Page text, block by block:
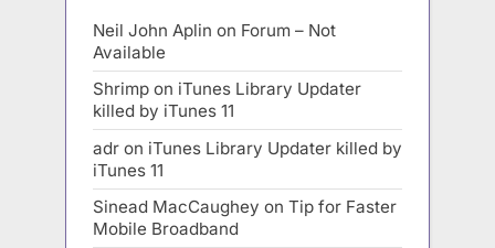
Neil John Aplin on Forum – Not
Available
Shrimp on iTunes Library Updater
killed by iTunes 11
adr on iTunes Library Updater killed by
iTunes 11
Sinead MacCaughey on Tip for Faster
Mobile Broadband